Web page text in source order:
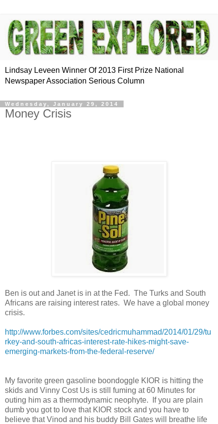
Lindsay Leveen Winner Of 2013 First Prize National
Newspaper Association Serious Column
Wednesday, January 29, 2014
Money Crisis
Ben is out and Janet is in at the Fed. The Turks and South
Africans are raising interest rates. We have a global money
crisis.
http://www.forbes.com/sites/cedricmuhammad/2014/01/29/tu
rkey-and-south-africas-interest-rate-hikes-might-save-
emerging-markets-from-the-federal-reserve/
My favorite green gasoline boondoggle KIOR is hitting the
skids and Vinny Cost Us is still fuming at 60 Minutes for
outing him as a thermodynamic neophyte.
If you are plain
dumb you got to love that KIOR stock and you have to
believe that Vinod and his buddy Bill Gates will breathe life